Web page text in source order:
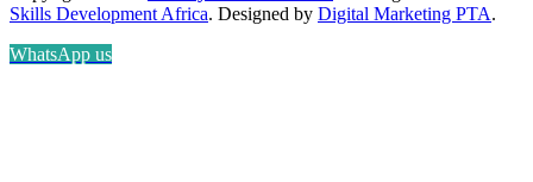
Skills Development Africa. Designed by Digital Marketing PTA.
WhatsApp us